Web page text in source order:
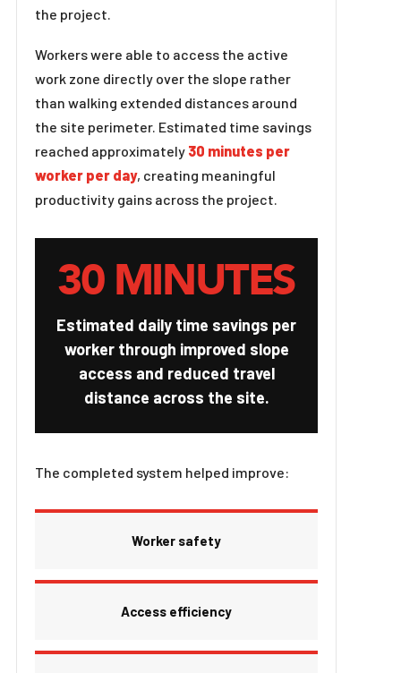
the project.
Workers were able to access the active
work zone directly over the slope rather
than walking extended distances around
the site perimeter. Estimated time savings
reached approximately 30 minutes per
worker per day, creating meaningful
productivity gains across the project.
30 MINUTES
Estimated daily time savings per
worker through improved slope
access and reduced travel
distance across the site.
The completed system helped improve:
Worker safety
Access efficiency